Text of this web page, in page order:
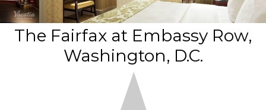
The Fairfax at Embassy Row,
Washington, D.C.